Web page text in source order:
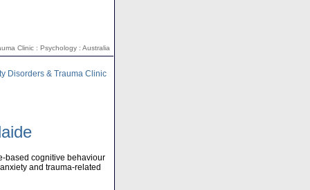
Clinic : Psychology : Australia
Disorders & Trauma Clinic
based cognitive behaviour
and trauma-related